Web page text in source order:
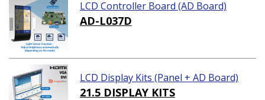
LCD Controller Board (AD Board)
AD-L037D
LCD Display Kits (Panel + AD Board)
21.5 DISPLAY KITS